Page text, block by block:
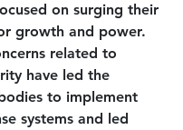
on surging their
growth and power.
related to
have led the
to implement
systems and led